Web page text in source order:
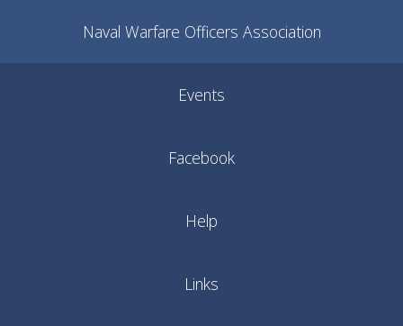
Naval Warfare Officers Association
Events
Facebook
Help
Links